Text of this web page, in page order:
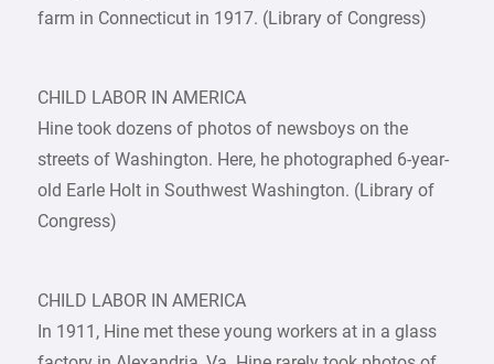
farm in Connecticut in 1917. (Library of Congress)
CHILD LABOR IN AMERICA
Hine took dozens of photos of newsboys on the
streets of Washington. Here, he photographed 6-year-
old Earle Holt in Southwest Washington. (Library of
Congress)
CHILD LABOR IN AMERICA
In 1911, Hine met these young workers at in a glass